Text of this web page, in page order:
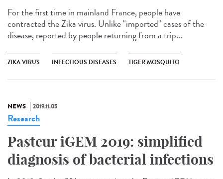
For the first time in mainland France, people have
contracted the Zika virus. Unlike "imported" cases of the
disease, reported by people returning from a trip...
ZIKA VIRUS INFECTIOUS DISEASES TIGER MOSQUITO
NEWS 2019.11.05
Research
Pasteur iGEM 2019: simplified
diagnosis of bacterial infections